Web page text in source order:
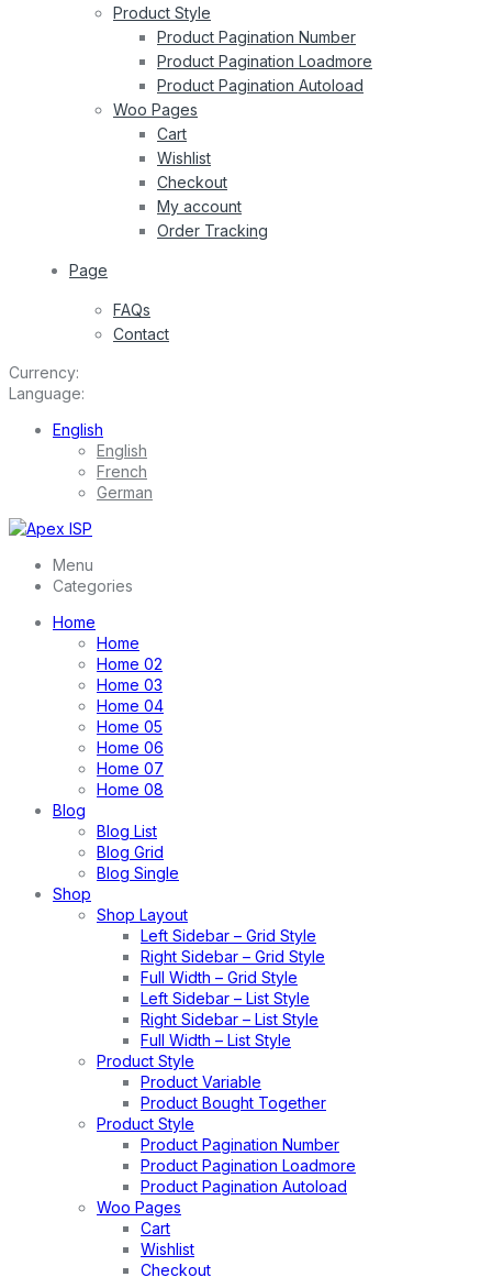
Product Style
Product Pagination Number
Product Pagination Loadmore
Product Pagination Autoload
Woo Pages
Cart
Wishlist
Checkout
My account
Order Tracking
Page
FAQs
Contact
Currency:
Language:
English
English
French
German
Menu
Categories
Home
Home
Home 02
Home 03
Home 04
Home 05
Home 06
Home 07
Home 08
Blog
Blog List
Blog Grid
Blog Single
Shop
Shop Layout
Left Sidebar – Grid Style
Right Sidebar – Grid Style
Full Width – Grid Style
Left Sidebar – List Style
Right Sidebar – List Style
Full Width – List Style
Product Style
Product Variable
Product Bought Together
Product Style
Product Pagination Number
Product Pagination Loadmore
Product Pagination Autoload
Woo Pages
Cart
Wishlist
Checkout